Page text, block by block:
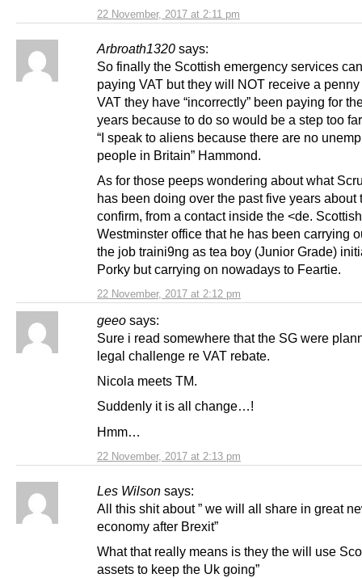
22 November, 2017 at 2:11 pm
Arbroath1320 says:
22 November, 2017 at 2:12 pm
So finally the Scottish emergency services
paying VAT but they will NOT receive a penny
VAT they have “incorrectly” been paying for
years because to do so would be a step too
“I speak to aliens because there are no
people in Britain” Hammond.
As for those peeps wondering about what
has been doing over the past five years about
confirm, from a contact inside the <de.
Westminster office that he has been carrying
the job traini9ng as tea boy (Junior Grade)
Porky but carrying on nowadays to Feartie.
geeo says:
22 November, 2017 at 2:13 pm
Sure i read somewhere that the SG were
legal challenge re VAT rebate.
Nicola meets TM.
Suddenly it is all change…!
Hmm…
Les Wilson says:
All this shit about ” we will all share in great
economy after Brexit”
What that really means is they the will use
assets to keep the Uk going”